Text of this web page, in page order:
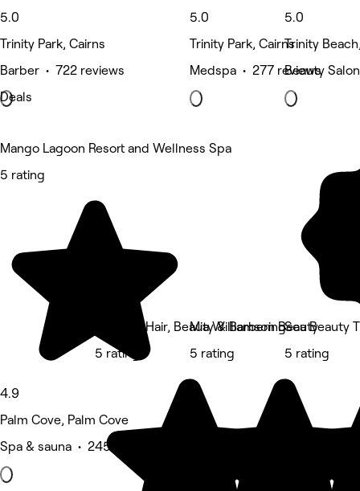
5.0
Trinity Park, Cairns
Barber • 722 reviews
Deals
5.0
Trinity Park, Cairns
Medspa • 277 reviews
5.0
Trinity
Beauty
Mango Lagoon Resort and Wellness Spa
5 rating
4.9
Palm Cove, Palm Cove
Spa & sauna • 245 reviews
Execute Hair, Beauty & Barbering
5 rating
Mia Williamson Beauty
5 rating
Sea Beauty
5 rating